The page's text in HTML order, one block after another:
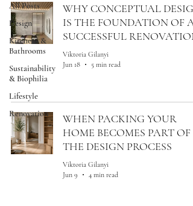
All Posts
Design
Kitchens &
Bathrooms
Sustainability
& Biophilia
Lifestyle
Renovation
WHY CONCEPTUAL
IS THE FOUNDATION OF A
SUCCESSFUL RENOVATION
Viktoria Gilanyi
Jun 18
5 min read
WHEN PACKING YOUR
HOME BECOMES PART OF
THE DESIGN PROCESS
Viktoria Gilanyi
Jun 9
4 min read